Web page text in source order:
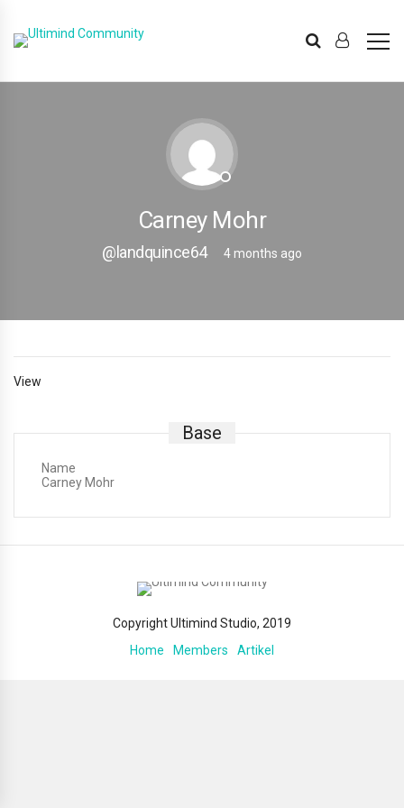
Carney Mohr
@landquince64 4 months ago
View
Base
Name
Carney Mohr
Copyright Ultimind Studio, 2019
Home
Members Artikel